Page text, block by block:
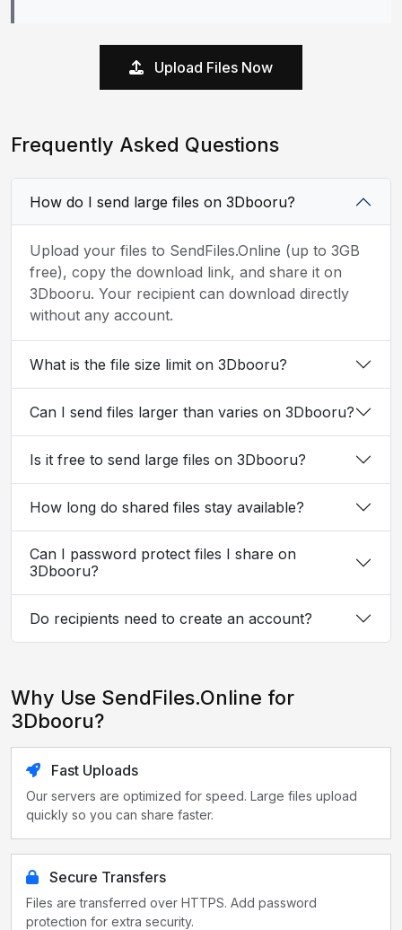
Upload Files Now
Frequently Asked Questions
How do I send large files on 3Dbooru?
Upload your files to SendFiles.Online (up to 3GB
free), copy the download link, and share it on
3Dbooru. Your recipient can download directly
without any account.
What is the file size limit on 3Dbooru?
Can I send files larger than varies on 3Dbooru?
Is it free to send large files on 3Dbooru?
How long do shared files stay available?
Can I password protect files I share on
3Dbooru?
Do recipients need to create an account?
Why Use SendFiles.Online for
3Dbooru?
Fast Uploads
Our servers are optimized for speed. Large files upload
quickly so you can share faster.
Secure Transfers
Files are transferred over HTTPS. Add password
protection for extra security.